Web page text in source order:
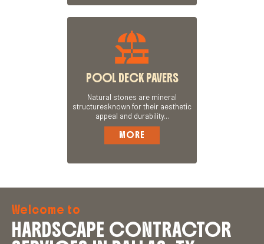
POOL DECK PAVERS
Natural stones are mineral
structuresknown for their aesthetic
appeal and durability...
MORE
Welcome to
HARDSCAPE CONTRACTOR